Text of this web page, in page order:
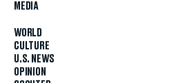
MEDIA
WORLD
CULTURE
U.S. NEWS
OPINION